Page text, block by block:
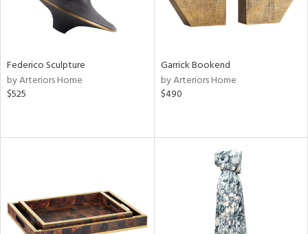
Federico Sculpture
by Arteriors Home
$525
Garrick Bookend
by Arteriors Home
$490